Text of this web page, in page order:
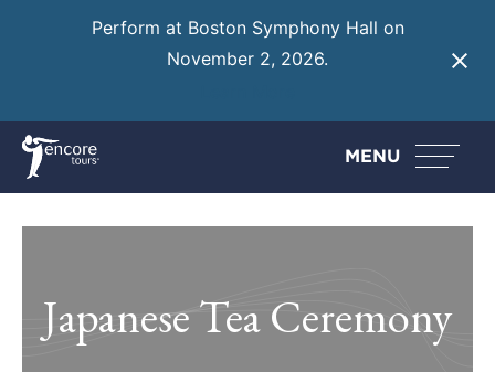
Perform at Boston Symphony Hall on
November 2, 2026.
MENU
Japanese Tea Ceremony